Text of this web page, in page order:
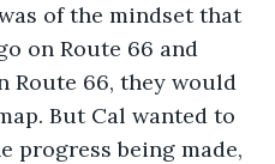
of the mindset that
on Route 66 and
Route 66, they would
But Cal wanted to
progress being made,